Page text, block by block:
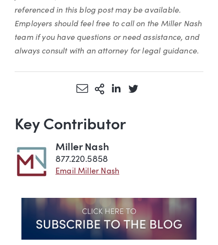
referenced in this blog post may be available.
Employers should feel free to call on the Miller Nash
team if you have questions or need assistance, and
always consult with an attorney for legal guidance.
Share via Email
More Sharing Options
Share via LinkedIn
Share via Twitter
Key Contributor
Miller Nash
877.220.5858
Email Miller Nash